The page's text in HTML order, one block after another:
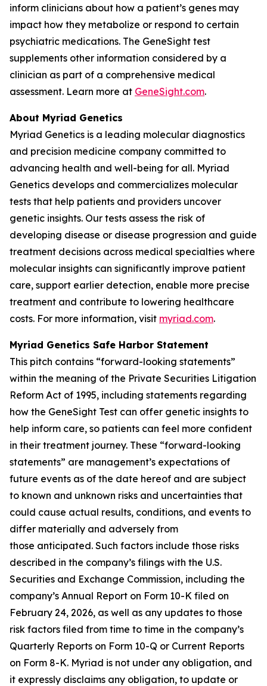
inform clinicians about how a patient’s genes may
impact how they metabolize or respond to certain
psychiatric medications. The GeneSight test
supplements other information considered by a
clinician as part of a comprehensive medical
assessment. Learn more at GeneSight.com.
About Myriad Genetics
Myriad Genetics is a leading molecular diagnostics
and precision medicine company committed to
advancing health and well-being for all. Myriad
Genetics develops and commercializes molecular
tests that help patients and providers uncover
genetic insights. Our tests assess the risk of
developing disease or disease progression and guide
treatment decisions across medical specialties where
molecular insights can significantly improve patient
care, support earlier detection, enable more precise
treatment and contribute to lowering healthcare
costs. For more information, visit myriad.com.
Myriad Genetics Safe Harbor Statement
This pitch contains “forward-looking statements”
within the meaning of the Private Securities Litigation
Reform Act of 1995, including statements regarding
how the GeneSight Test can offer genetic insights to
help inform care, so patients can feel more confident
in their treatment journey. These “forward-looking
statements” are management’s expectations of
future events as of the date hereof and are subject
to known and unknown risks and uncertainties that
could cause actual results, conditions, and events to
differ materially and adversely from
those anticipated. Such factors include those risks
described in the company’s filings with the U.S.
Securities and Exchange Commission, including the
company’s Annual Report on Form 10-K filed on
February 24, 2026, as well as any updates to those
risk factors filed from time to time in the company’s
Quarterly Reports on Form 10-Q or Current Reports
on Form 8-K. Myriad is not under any obligation, and
it expressly disclaims any obligation, to update or